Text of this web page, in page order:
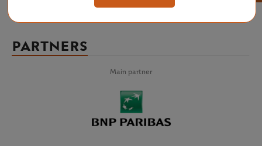
PARTNERS
Main partner